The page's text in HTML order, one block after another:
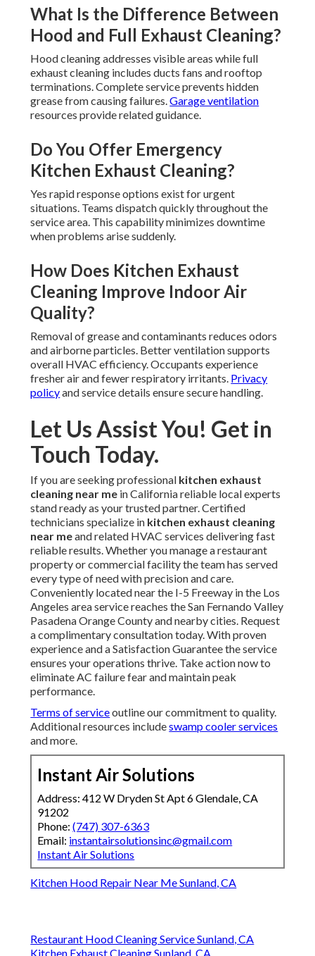
What Is the Difference Between
Hood and Full Exhaust Cleaning?
Hood cleaning addresses visible areas while full
exhaust cleaning includes ducts fans and rooftop
terminations. Complete service prevents hidden
grease from causing failures.Garage ventilation
resources provide related guidance.
Do You Offer Emergency
Kitchen Exhaust Cleaning?
Yes rapid response options exist for urgent
situations. Teams dispatch quickly throughout the
service area. This capability minimizes downtime
when problems arise suddenly.
How Does Kitchen Exhaust
Cleaning Improve Indoor Air
Quality?
Removal of grease and contaminants reduces odors
and airborne particles. Better ventilation supports
overall HVAC efficiency. Occupants experience
fresher air and fewer respiratory irritants. Privacy
policyand service details ensure secure handling.
Let Us Assist You! Get in
Touch Today.
If you are seeking professional kitchen exhaust
cleaning near me in California reliable local experts
stand ready as your trusted partner. Certified
technicians specialize in kitchen exhaust cleaning
near meand related HVAC services delivering fast
reliable results. Whether you manage a restaurant
property or commercial facility the team has served
every type of need with precision and care.
Conveniently located near the I-5 Freeway in the Los
Angeles area service reaches the San Fernando Valley
Pasadena Orange County and nearby cities. Request
a complimentary consultation today. With proven
experience and a Satisfaction Guarantee the service
ensures your operations thrive. Take action now to
eliminate AC failure fear and maintain peak
performance.
Terms of serviceoutline our commitment to quality.
Additional resources includeswamp cooler services
and more.
Instant Air Solutions
Address: 412 W Dryden St Apt 6 Glendale, CA
91202
Phone:(747) 307-6363
Email: instantairsolutionsinc@gmail.com
Instant Air Solutions
Kitchen Hood Repair Near Me Sunland, CA
Restaurant Hood Cleaning Service Sunland, CA
Kitchen Exhaust Cleaning Sunland, CA